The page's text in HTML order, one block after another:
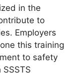
in the
to
Employers
this training
to safety